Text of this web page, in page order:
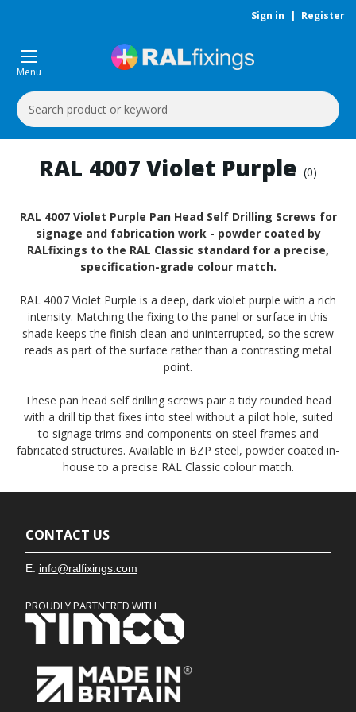
Sign in | Register
Menu
Search
Keyword:
RAL 4007 Violet Purple (0)
RAL 4007 Violet Purple Pan Head Self Drilling Screws for
signage and fabrication work - powder coated by
RALfixings to the RAL Classic standard for a precise,
specification-grade colour match.
RAL 4007 Violet Purple is a deep, dark violet purple with a rich
intensity. Matching the fixing to the panel or surface in this
shade keeps the finish clean and uninterrupted, so the screw
reads as part of the surface rather than a contrasting metal
point.
These pan head self drilling screws pair a tidy rounded head
with a drill tip that fixes into steel without a pilot hole, suited
to signage trims and components on steel frames and
fabricated structures. Available in BZP steel, powder coated in-
house to a precise RAL Classic colour match.
CONTACT US
E. info@ralfixings.com
PROUDLY PARTNERED WITH